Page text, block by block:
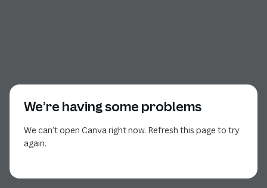
We’re having some problems
We can’t open Canva right now. Refresh this page to try
again.